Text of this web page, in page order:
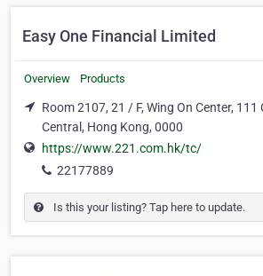
Easy One Financial Limited
Overview Products
Room 2107, 21 / F, Wing On Center,
Central, Hong Kong, 0000
https://www.221.com.hk/tc/
22177889
Is this your listing? Tap here to update.